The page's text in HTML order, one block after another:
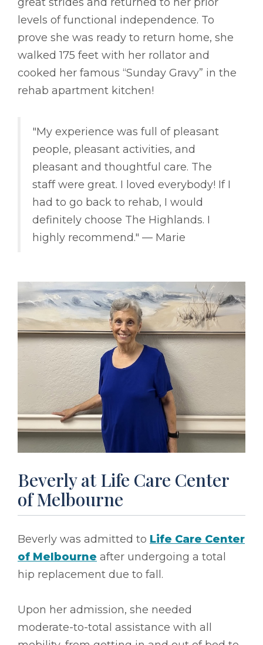
levels of functional independence. To
prove she was ready to return home, she
walked 175 feet with her rollator and
cooked her famous “Sunday Gravy” in the
rehab apartment kitchen!
"My experience was full of pleasant
people, pleasant activities, and
pleasant and thoughtful care. The
staff were great. I loved everybody! If I
had to go back to rehab, I would
definitely choose The Highlands. I
highly recommend." –– Marie
Beverly at Life Care Center
of Melbourne
Beverly was admitted to Life Care Center
of Melbourne after undergoing a total
hip replacement due to fall.
Upon her admission, she needed
moderate-to-total assistance with all